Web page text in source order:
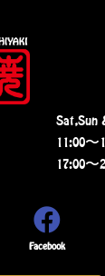
Sat,Sun
11:00〜
17:00〜
Facebook